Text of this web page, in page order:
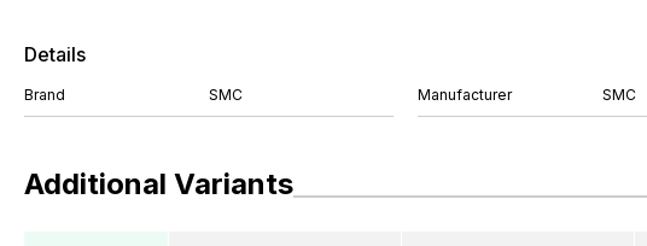
Details
Brand SMC Manufacturer SMC
Additional Variants